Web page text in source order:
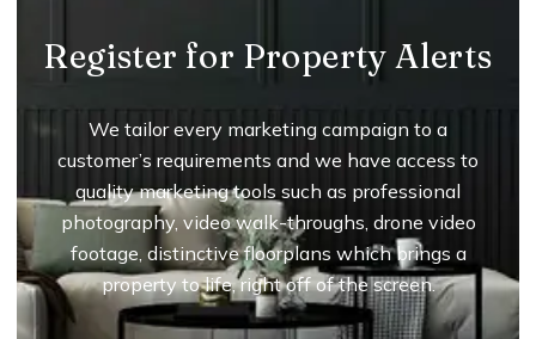
Register for Property Alerts
We tailor every marketing campaign to a
customer’s requirements and we have access to
quality marketing tools such as professional
photography, video walk-throughs, drone video
footage, distinctive floorplans which brings a
property to life, right off of the screen.